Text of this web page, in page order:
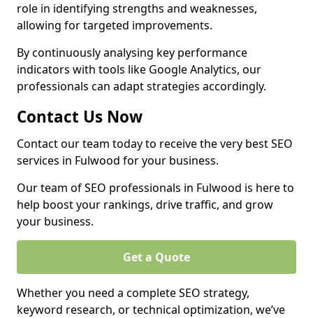
role in identifying strengths and weaknesses,
allowing for targeted improvements.
By continuously analysing key performance
indicators with tools like Google Analytics, our
professionals can adapt strategies accordingly.
Contact Us Now
Contact our team today to receive the very best SEO
services in Fulwood for your business.
Our team of SEO professionals in Fulwood is here to
help boost your rankings, drive traffic, and grow
your business.
Get a Quote
Whether you need a complete SEO strategy,
keyword research, or technical optimization, we’ve